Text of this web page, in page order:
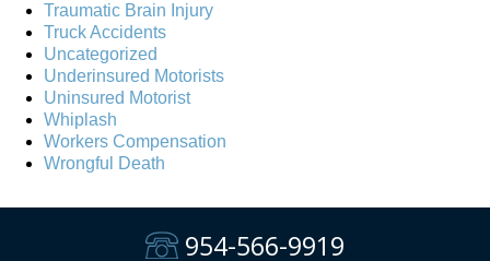
Traumatic Brain Injury
Truck Accidents
Uncategorized
Underinsured Motorists
Uninsured Motorist
Whiplash
Workers Compensation
Wrongful Death
954-566-9919